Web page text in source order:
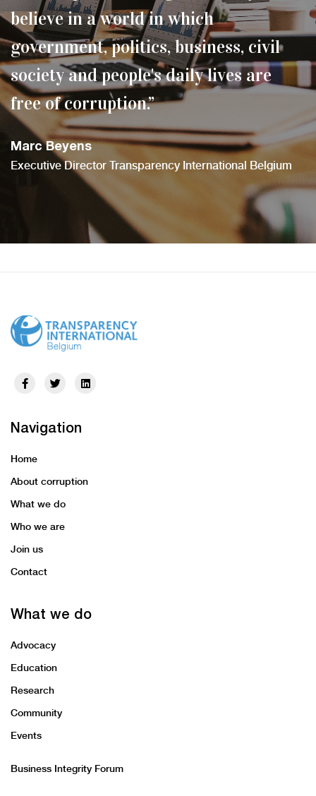
believe in a world in which
government, politics, business, civil
society and people's daily lives are
free of corruption.”
Marc Beyens
Executive Director Transparency International Belgium
Navigation
Home
About corruption
What we do
Who we are
Join us
Contact
What we do
Advocacy
Education
Research
Community
Events
Business Integrity Forum